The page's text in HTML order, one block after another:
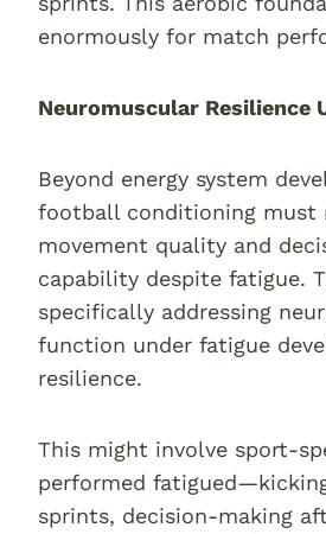
enormously for match
Neuromuscular Resilience
Beyond energy system
football conditioning must
movement quality and
capability despite fatigue.
specifically addressing
function under fatigue
resilience.
This might involve sport-
performed
sprints, decision-making